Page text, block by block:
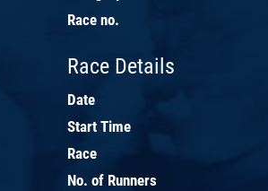
Race no.
Race Details
Date
Start Time
Race
No. of Runners